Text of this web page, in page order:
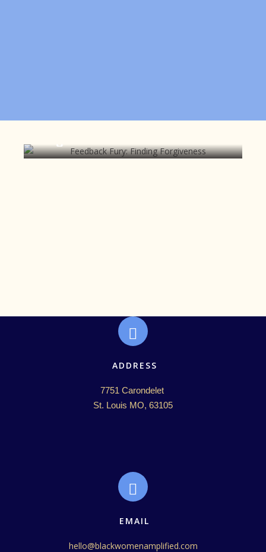
Feedback Fury: Finding
ADDRESS
7751 Carondelet
St. Louis MO, 63105
EMAIL
hello@blackwomenamplified.com